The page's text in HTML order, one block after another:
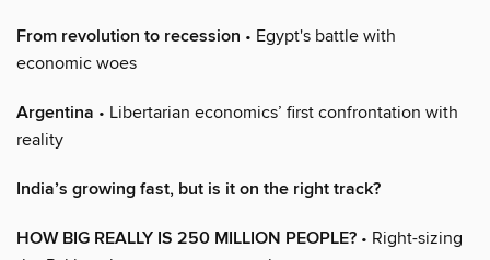
From revolution to recession • Egypt's battle with
economic woes
Argentina • Libertarian economics’ first confrontation with
reality
India’s growing fast, but is it on the right track?
HOW BIG REALLY IS 250 MILLION PEOPLE? • Right-sizing